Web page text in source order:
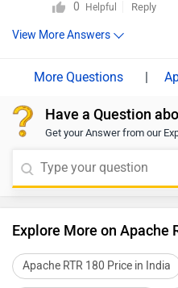
0 Helpful Reply
View More Answers
|
Have a Question
Get your Answer from our
Explore More on Apache
Apache RTR 180 Price in India